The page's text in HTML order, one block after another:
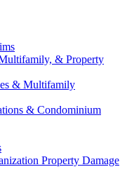
& Property
& Multifamily
& Condominium
Property Damage